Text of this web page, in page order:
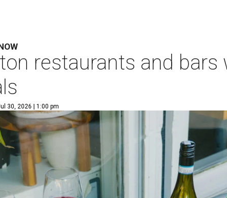
restaurants and
30, 2026 | 1:00 pm